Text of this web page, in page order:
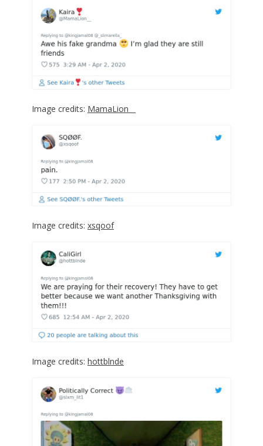
Image credits: MamaLion__
Image credits: xsqoof
Image credits: hottblnde